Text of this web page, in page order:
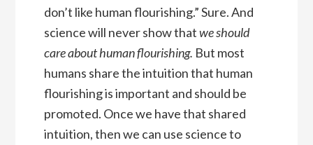
don’t like human flourishing.” Sure. And
science will never show thatwe should
care about human flourishing. But most
humans share the intuition that human
flourishing is important and should be
promoted. Once we have that shared
intuition, then we can use science to